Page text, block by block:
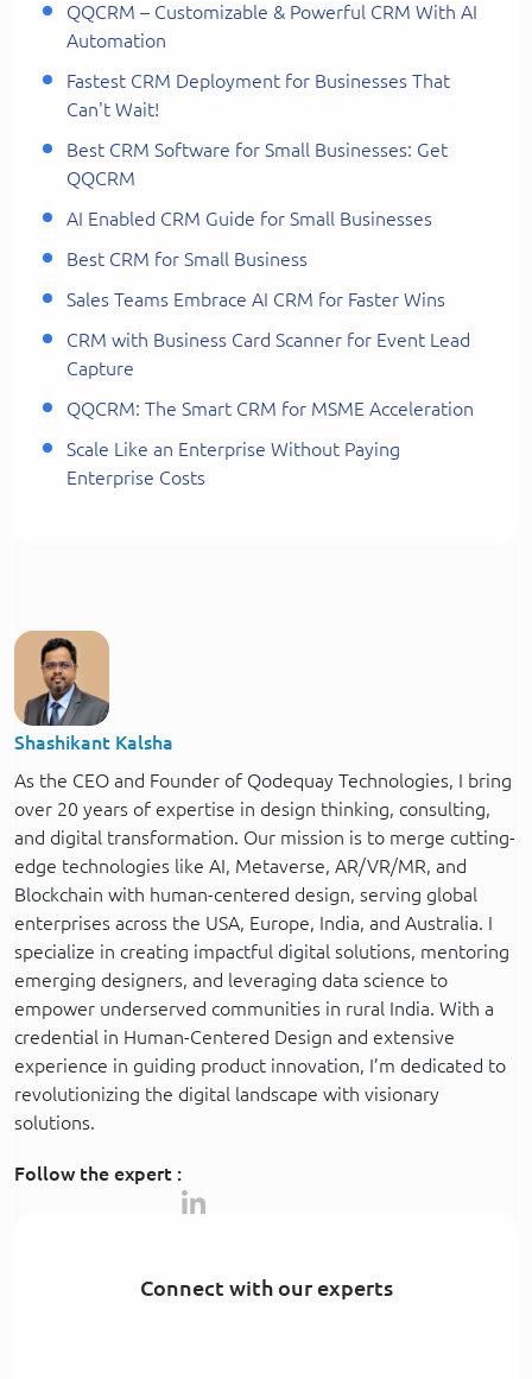
QQCRM – Customizable & Powerful CRM With AI
Automation
Fastest CRM Deployment for Businesses That
Can't Wait!
Best CRM Software for Small Businesses: Get
QQCRM
AI Enabled CRM Guide for Small Businesses
Best CRM for Small Business
Sales Teams Embrace AI CRM for Faster Wins
CRM with Business Card Scanner for Event Lead
Capture
QQCRM: The Smart CRM for MSME Acceleration
Scale Like an Enterprise Without Paying
Enterprise Costs
Shashikant Kalsha
As the CEO and Founder of Qodequay Technologies, I bring
over 20 years of expertise in design thinking, consulting,
and digital transformation. Our mission is to merge cutting-
edge technologies like AI, Metaverse, AR/VR/MR, and
Blockchain with human-centered design, serving global
enterprises across the USA, Europe, India, and Australia. I
specialize in creating impactful digital solutions, mentoring
emerging designers, and leveraging data science to
empower underserved communities in rural India. With a
credential in Human-Centered Design and extensive
experience in guiding product innovation, I’m dedicated to
revolutionizing the digital landscape with visionary
solutions.
Follow the expert :
Connect with our experts